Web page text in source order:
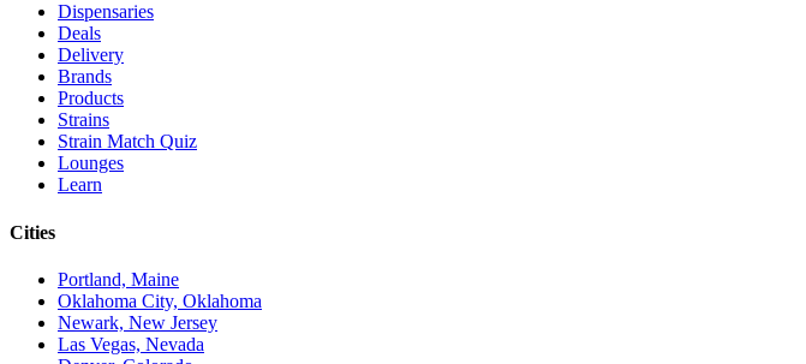
Dispensaries
Deals
Delivery
Brands
Products
Strains
Strain Match Quiz
Lounges
Learn
Cities
Portland, Maine
Oklahoma City, Oklahoma
Newark, New Jersey
Las Vegas, Nevada